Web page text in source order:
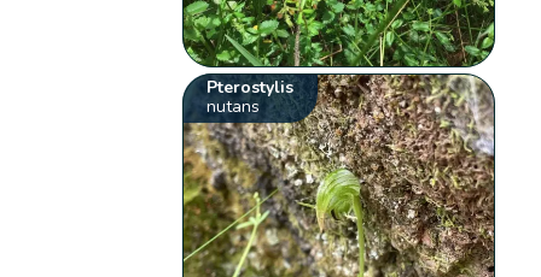
Pterostylis
nutans